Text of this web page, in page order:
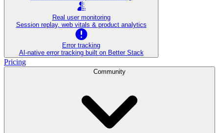
Real user monitoring
Session replay, web vitals & product analytics
Error tracking
AI‑native error tracking built on Better Stack
Pricing
Community